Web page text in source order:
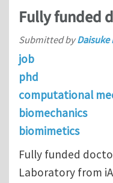
Fully funded
Submitted byDaisuke
job
phd
computational
biomechanics
biomimetics
Fully funded
Laboratory from